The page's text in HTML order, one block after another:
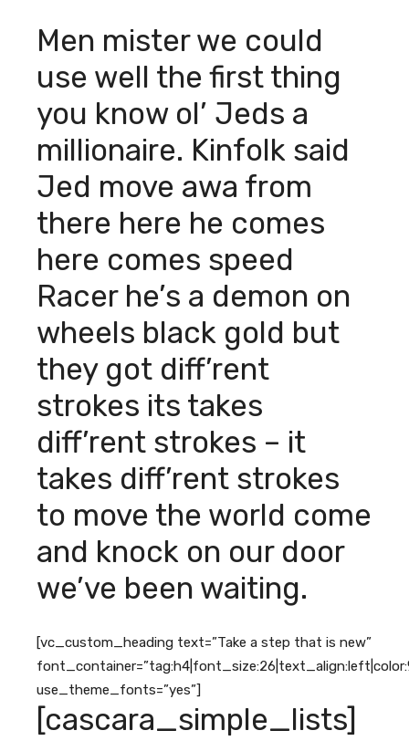
Men mister we could
use well the first thing
you know ol’ Jeds a
millionaire. Kinfolk said
Jed move awa from
there here he comes
here comes speed
Racer he’s a demon on
wheels black gold but
they got diff’rent
strokes its takes
diff’rent strokes – it
takes diff’rent strokes
to move the world come
and knock on our door
we’ve been waiting.
[vc_custom_heading text=”Take a step that is new”
use_theme_fonts=”yes”]
[cascara_simple_lists]